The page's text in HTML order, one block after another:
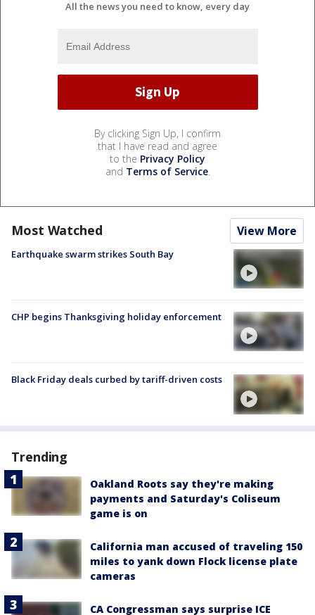
All the news you need to know, every day
By clicking Sign Up, I confirm
that I have read and agree
to the Privacy Policy
and Terms of Service.
Most Watched View More
Earthquake swarm strikes South Bay
CHP begins Thanksgiving holiday enforcement
Black Friday deals curbed by tariff-driven costs
Trending
Oakland Roots say they're making
payments and Saturday's Coliseum
game is on
California man accused of traveling 150
miles to yank down Flock license plate
cameras
CA Congressman says surprise ICE